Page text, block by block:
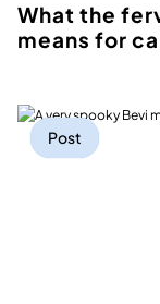
What the
means for
Post